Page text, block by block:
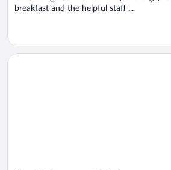
breakfast and the helpful staff ...
Opens in a new window
Hyatt Regency Brisbane